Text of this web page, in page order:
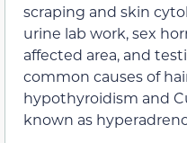
scraping and skin
urine lab work, sex
affected area, and
common causes of
hypothyroidism and
known as